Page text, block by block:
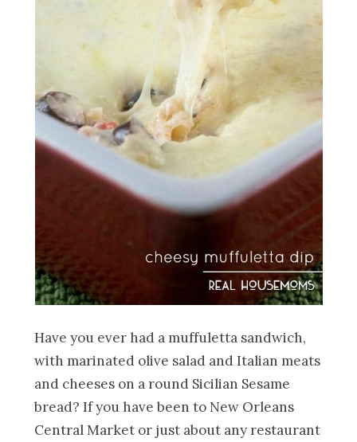
Have you ever had a muffuletta sandwich,
with marinated olive salad and Italian meats
and cheeses on a round Sicilian Sesame
bread? If you have been to New Orleans
Central Market or just about any restaurant